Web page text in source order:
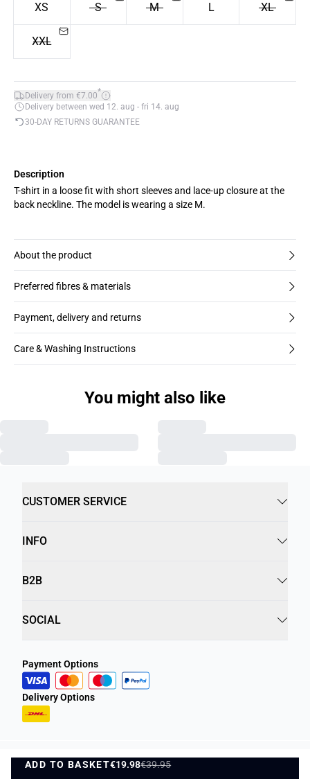
XS S M L XL
XXL
Delivery from €7.00*
Delivery between wed 12. aug - fri 14. aug
30-DAY RETURNS GUARANTEE
ADD TO BASKET€19.98€39.95
ADD TO BASKET
Description
T-shirt in a loose fit with short sleeves and lace-up closure at the
back neckline. The model is wearing a size M.
About the product
Preferred fibres & materials
Payment, delivery and returns
Care & Washing Instructions
You might also like
CUSTOMER SERVICE
INFO
B2B
SOCIAL
Payment Options
Delivery Options
Privacy Policy Terms and Conditions